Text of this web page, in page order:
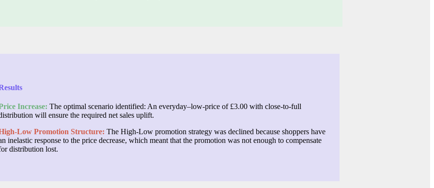
Increase: The optimal scenario identified: An everyday–low-price of £3.00 with close-to-full
will ensure the required net sales uplift.
Low Promotion Structure: The High-Low promotion strategy was declined because shoppers have
inelastic response to the price decrease, which meant that the promotion was not enough to compensate
distribution lost.